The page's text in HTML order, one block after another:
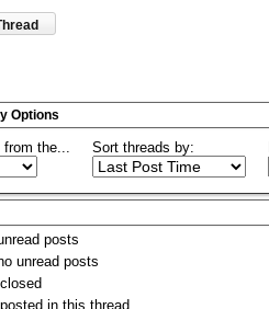
Options
the... Sort threads by:
posts
unread posts
in this thread